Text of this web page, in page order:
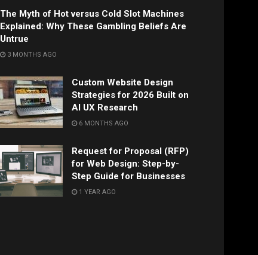
The Myth of Hot versus Cold Slot Machines
Explained: Why These Gambling Beliefs Are
Untrue
3 MONTHS AGO
Custom Website Design
Strategies for 2026 Built on
AI UX Research
6 MONTHS AGO
Request for Proposal (RFP)
for Web Design: Step-by-
Step Guide for Businesses
1 YEAR AGO